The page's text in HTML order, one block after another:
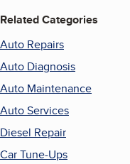
Related Categories
Auto Repairs
Auto Diagnosis
Auto Maintenance
Auto Services
Diesel Repair
Car Tune-Ups